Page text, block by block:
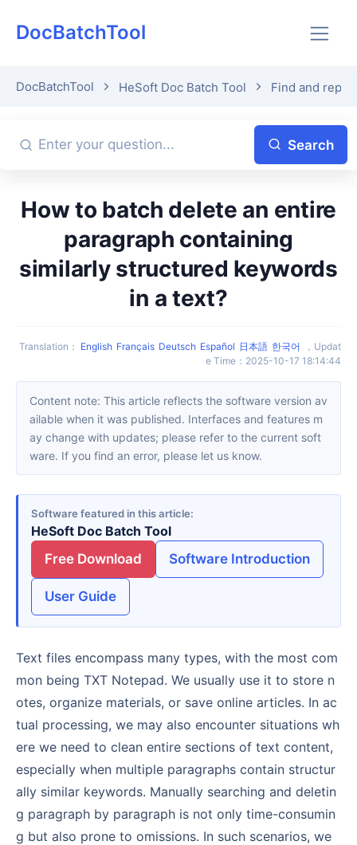
DocBatchTool
DocBatchTool HeSoft Doc Batch Tool Find and
Search
How to batch delete an entire
paragraph containing
similarly structured keywords
in a text?
Translation ： English Français Deutsch Español 日本語 한국어 ， Updat
e Time ： 2025-10-17 18:14:44
Content note: This article reflects the software version av
ailable when it was published. Interfaces and features m
ay change with updates; please refer to the current soft
ware. If you find an error, please let us know.
Software featured in this article
HeSoft Doc Batch Tool
Free Download
Software Introduction
User Guide
Text files encompass many types, with the most com
mon being TXT Notepad. We usually use it to store n
otes, organize materials, or save online articles. In ac
tual processing, we may also encounter situations wh
ere we need to clean entire sections of text content,
especially when multiple paragraphs contain structur
ally similar keywords. Manually searching and deletin
g paragraph by paragraph is not only time-consumin
g but also prone to omissions. In such scenarios, we